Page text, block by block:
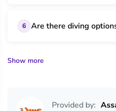
6 Are there diving
Show more
Provided by: